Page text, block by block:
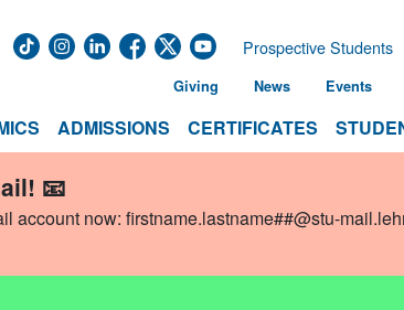
ADMISSIONS CERTIFICATES
Prospective Students
Giving News Events
📧
account now: firstname.lastname##@stu-